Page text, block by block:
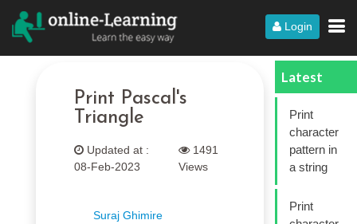
Login
Print Pascal's
Triangle
Updated at :
08-Feb-2023
1491
Views
Suraj Ghimire
Latest
Print
character
pattern in
a string
Print